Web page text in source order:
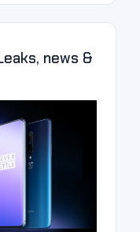
news &